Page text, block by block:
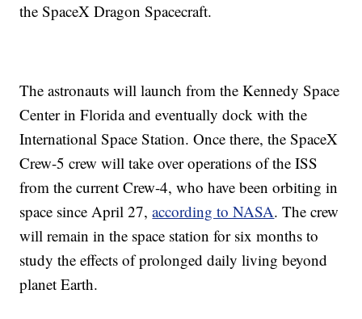
the SpaceX Dragon Spacecraft.
The astronauts will launch from the Kennedy Space
Center in Florida and eventually dock with the
International Space Station. Once there, the SpaceX
Crew-5 crew will take over operations of the ISS
from the current Crew-4, who have been orbiting in
space since April 27,according to NASA. The crew
will remain in the space station for six months to
study the effects of prolonged daily living beyond
planet Earth.